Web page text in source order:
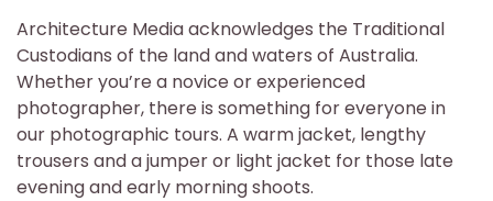
Architecture Media acknowledges the Traditional
Custodians of the land and waters of Australia.
Whether you’re a novice or experienced
photographer, there is something for everyone in
our photographic tours. A warm jacket, lengthy
trousers and a jumper or light jacket for those late
evening and early morning shoots.